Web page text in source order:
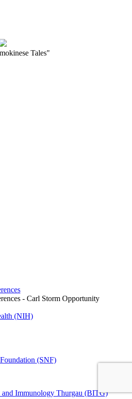
Tales"